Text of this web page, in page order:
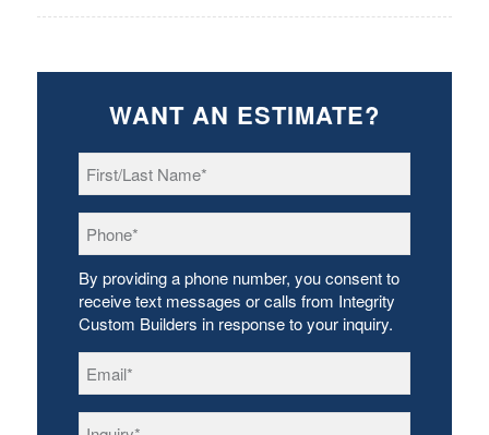
WANT AN ESTIMATE?
Name *
By providing a phone number, you consent to
receive text messages or calls from Integrity
Custom Builders in response to your inquiry.